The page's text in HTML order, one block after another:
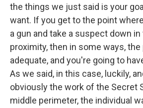
the things we just said is your
want. If you get to the point
a gun and take a suspect down
proximity, then in some ways, the
adequate, and you're going to
As we said, in this case, luckily,
obviously the work of the Secret
middle perimeter, the individual